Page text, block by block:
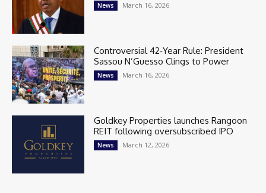
News March 16, 2026
Controversial 42‑Year Rule: President
Sassou N’Guesso Clings to Power
News March 16, 2026
Goldkey Properties launches Rangoon
REIT following oversubscribed IPO
News March 12, 2026